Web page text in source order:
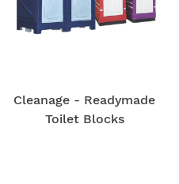
Cleanage - Readymade
Toilet Blocks